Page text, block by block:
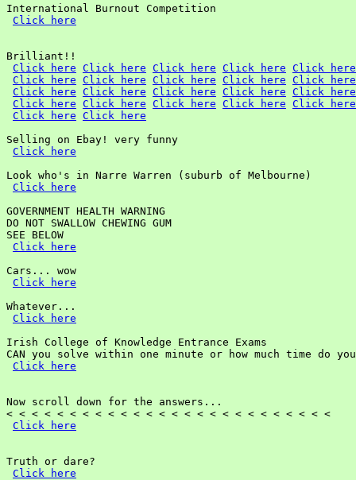
International Burnout Competition
Click here
Brilliant!!
Click here Click here Click here Click here Click here
Click here Click here Click here Click here Click here
Click here Click here Click here Click here Click here
Click here Click here Click here Click here Click here
Click here Click here
Selling on Ebay! very funny
Click here
Look who's in Narre Warren (suburb of Melbourne)
Click here
GOVERNMENT HEALTH WARNING
DO NOT SWALLOW CHEWING GUM
SEE BELOW
Click here
Cars... wow
Click here
Whatever...
Click here
Irish College of Knowledge Entrance Exams
CAN you solve within one minute or how much time do you
Click here
Now scroll down for the answers...
< < < < < < < < < < < < < < < < < < < < < < < < < <
Click here
Truth or dare?
Click here